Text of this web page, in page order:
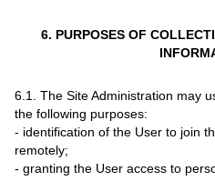
6. PURPOSES OF
6.1. The Site Administration may
the following purposes:
- identification of the User to join
remotely;
- granting the User access to